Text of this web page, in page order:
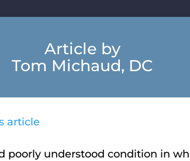
Article by
Tom Michaud, DC
article
poorly understood condition in